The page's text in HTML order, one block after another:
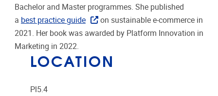
Bachelor and Master programmes. She published
a best practice guide
on sustainable e-commerce in
2021. Her book was awarded by Platform Innovation in
Marketing in 2022.
LOCATION
Pl5.4